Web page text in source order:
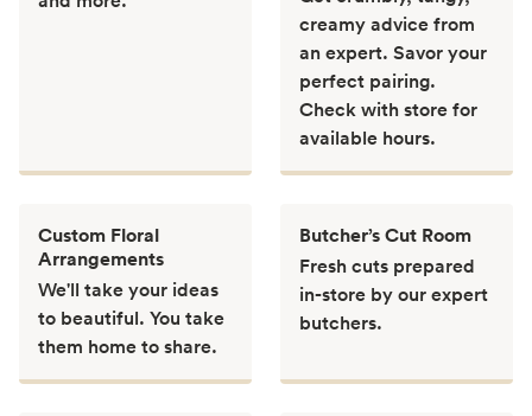
creamy advice from
an expert. Savor your
perfect pairing.
Check with store for
available hours.
Custom Floral
Arrangements
We'll take your ideas
to beautiful. You take
them home to share.
Butcher’s Cut Room
Fresh cuts prepared
in-store by our expert
butchers.